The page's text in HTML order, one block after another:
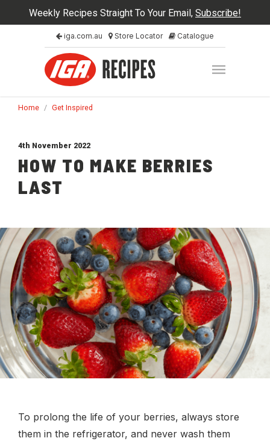
Weekly Recipes Straight To Your Email, Subscribe!
iga.com.au Store Locator Catalogue
Home / Get Inspired
4th November 2022
HOW TO MAKE BERRIES
LAST
To prolong the life of your berries, always store
them in the refrigerator, and never wash them